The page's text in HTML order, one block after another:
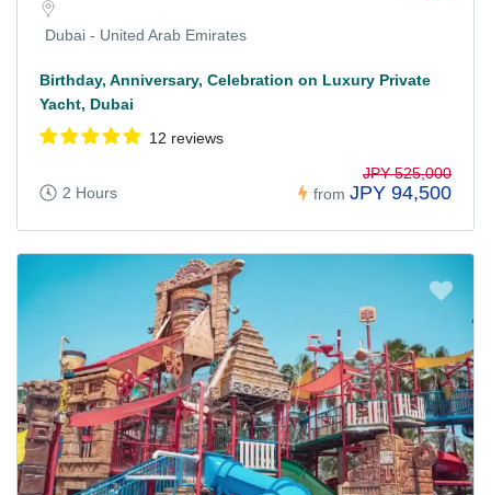
Dubai - United Arab Emirates
Birthday, Anniversary, Celebration on Luxury Private
Yacht, Dubai
12 reviews
2 Hours from
JPY 525,000
JPY 94,500